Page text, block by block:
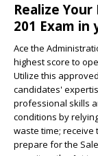
Realize
201 Exam
Ace the
highest score to
Utilize this
candidates'
professional skills
conditions by
waste time; receive
prepare for the